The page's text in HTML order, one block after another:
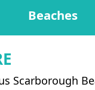
Beaches
Scarborough